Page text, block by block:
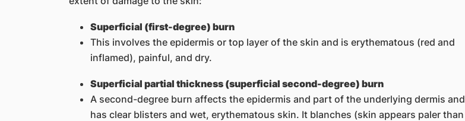
Superficial (first-degree) burn
This involves the epidermis or top layer of the skin and is erythematous (red and
inflamed), painful, and dry.
Superficial partial thickness (superficial second-degree) burn
A second-degree burn affects the epidermis and part of the underlying dermis and
has clear blisters and wet, erythematous skin. It blanches (skin appears paler than